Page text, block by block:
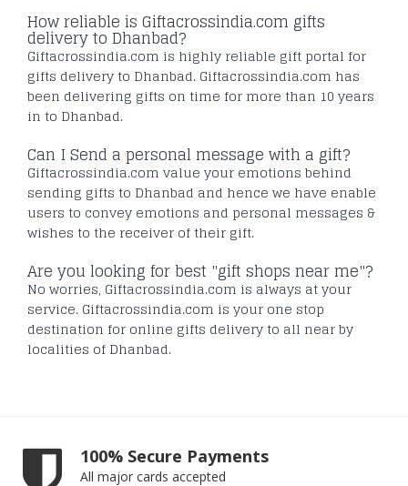
How reliable is Giftacrossindia.com gifts
delivery to Dhanbad?
Giftacrossindia.com is highly reliable gift portal for
gifts delivery to Dhanbad. Giftacrossindia.com has
been delivering gifts on time for more than 10 years
in to Dhanbad.
Can I Send a personal message with a gift?
Giftacrossindia.com value your emotions behind
sending gifts to Dhanbad and hence we have enable
users to convey emotions and personal messages &
wishes to the receiver of their gift.
Are you looking for best "gift shops near me"?
No worries, Giftacrossindia.com is always at your
service. Giftacrossindia.com is your one stop
destination for online gifts delivery to all near by
localities of Dhanbad.
100% Secure Payments
All major cards accepted